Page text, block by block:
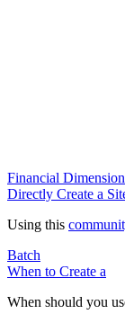
Financial
Directly Create a
Using this
Batch
When to Create a
When should you